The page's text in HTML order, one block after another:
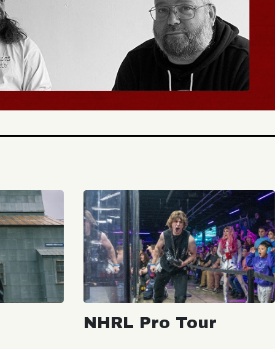
NHRL Pro Tour